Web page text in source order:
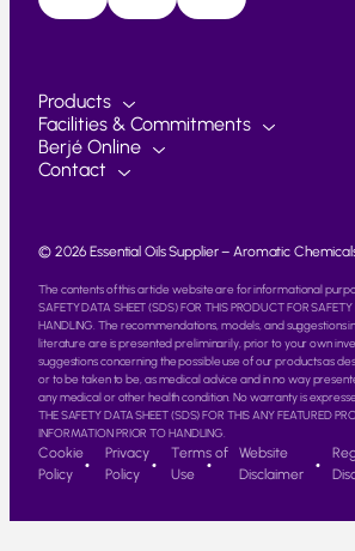
Products
Facilities & Commitments
Berjé Online
Contact
© 2026 Essential Oils Supplier – Aromatic
The contents of this article website are for informational
SAFETY DATA SHEET (SDS) FOR THIS PRODUCT FOR
HANDLING. The recommendations, models, and suggestions
literature are is presented preliminarily, prior to your own
suggestions concerning the possible use of our products as
or to be taken to be, as medical advice and in no way
any medical or other health condition. No warranty is
THE SAFETY DATA SHEET (SDS) FOR THIS ANY FEATURED
INFORMATION PRIOR TO HANDLING.
Cookie
Policy
Privacy
Policy
Terms of
Use
Website
Disclaimer